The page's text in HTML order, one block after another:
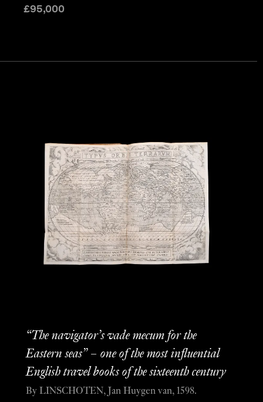
£95,000
“The navigator’s vade mecum for the
Eastern seas” – one of the most influential
English travel books of the sixteenth century
By LINSCHOTEN, Jan Huygen van, 1598.